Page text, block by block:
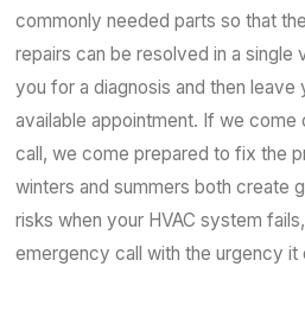
commonly needed parts so that
repairs can be resolved in a single
you for a diagnosis and then leave
available appointment. If we
call, we come prepared to fix the
winters and summers both create
risks when your HVAC system
emergency call with the urgency it